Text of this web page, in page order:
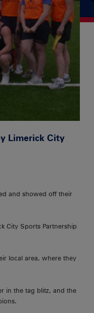
Limerick City
and showed off their
City Sports Partnership
local area, where they
in the tag blitz, and the